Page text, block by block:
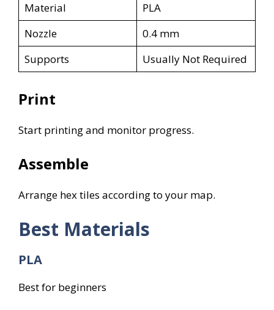
Material
PLA
Nozzle
0.4 mm
Supports
Usually Not Required
Print
Start printing and monitor progress.
Assemble
Arrange hex tiles according to your map.
Best Materials
PLA
Best for beginners